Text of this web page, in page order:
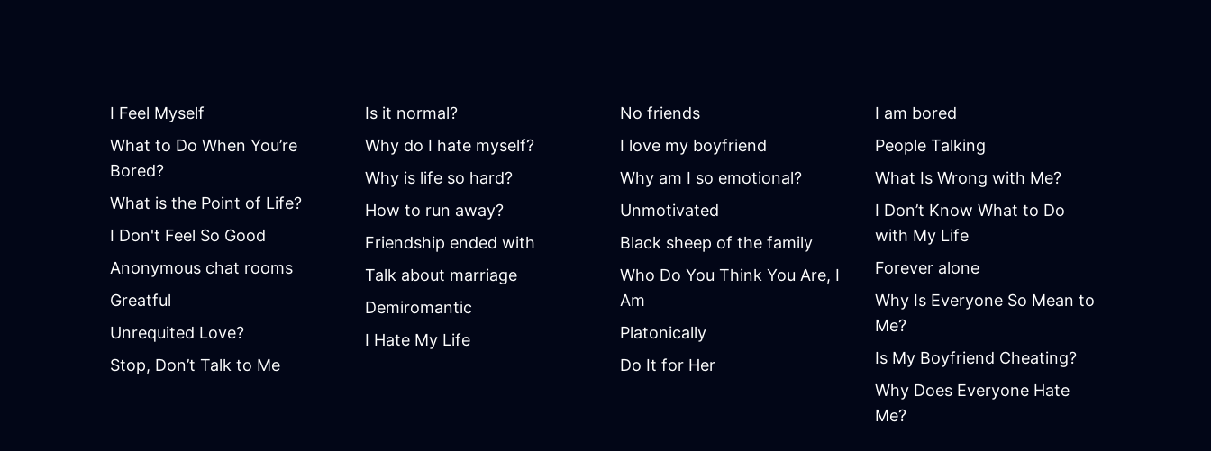
I Feel Myself
What to Do When You’re
Bored?
What is the Point of Life?
I Don't Feel So Good
Anonymous chat rooms
Greatful
Unrequited Love?
Stop, Don’t Talk to Me
Is it normal?
Why do I hate myself?
Why is life so hard?
How to run away?
Friendship ended with
Talk about marriage
Demiromantic
I Hate My Life
No friends
I love my boyfriend
Why am I so emotional?
Unmotivated
Black sheep of the family
Who Do You Think You Are, I
Am
Platonically
Do It for Her
I am bored
People Talking
What Is Wrong with Me?
I Don’t Know What to Do
with My Life
Forever alone
Why Is Everyone So Mean to
Me?
Is My Boyfriend Cheating?
Why Does Everyone Hate
Me?